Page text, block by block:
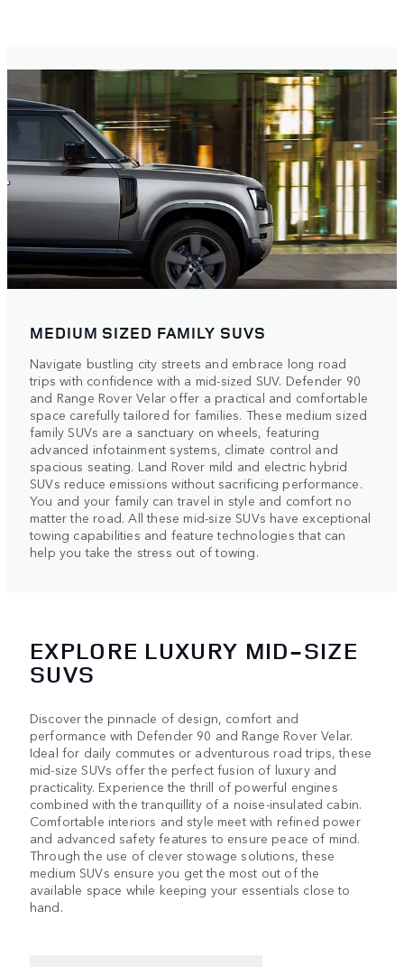
MEDIUM SIZED FAMILY SUVS
Navigate bustling city streets and embrace long road
trips with confidence with a mid-sized SUV. Defender 90
and Range Rover Velar offer a practical and comfortable
space carefully tailored for families. These medium sized
family SUVs are a sanctuary on wheels, featuring
advanced infotainment systems, climate control and
spacious seating. Land Rover mild and electric hybrid
SUVs reduce emissions without sacrificing performance.
You and your family can travel in style and comfort no
matter the road. All these mid-size SUVs have exceptional
towing capabilities and feature technologies that can
help you take the stress out of towing.
EXPLORE LUXURY MID-SIZE
SUVS
Discover the pinnacle of design, comfort and
performance with Defender 90 and Range Rover Velar.
Ideal for daily commutes or adventurous road trips, these
mid-size SUVs offer the perfect fusion of luxury and
practicality. Experience the thrill of powerful engines
combined with the tranquillity of a noise-insulated cabin.
Comfortable interiors and style meet with refined power
and advanced safety features to ensure peace of mind.
Through the use of clever stowage solutions, these
medium SUVs ensure you get the most out of the
available space while keeping your essentials close to
hand.